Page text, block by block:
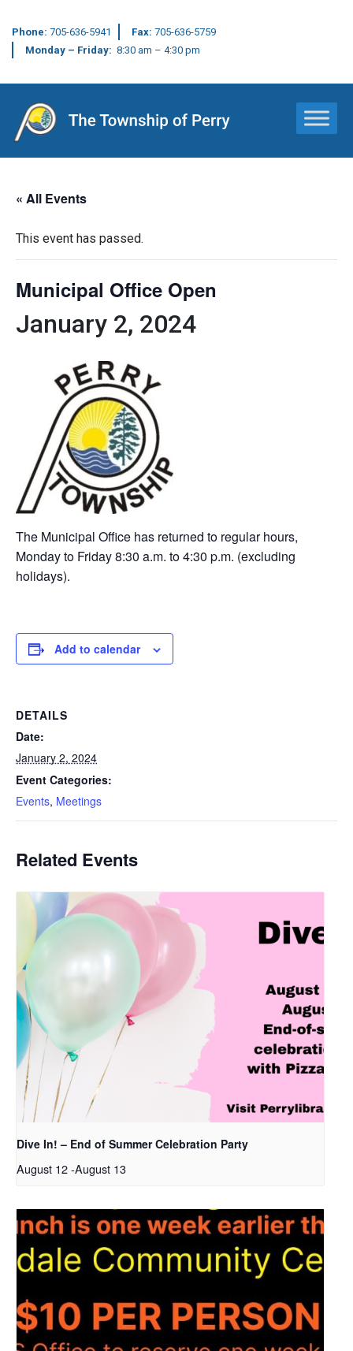
Phone: 705-636-5941 Fax: 705-636-5759
Monday – Friday: 8:30 am – 4:30 pm
Main Navigation
« All Events
This event has passed.
Municipal Office Open
January 2, 2024
The Municipal Office has returned to regular hours,
Monday to Friday 8:30 a.m. to 4:30 p.m. (excluding
holidays).
Add to calendar
DETAILS
Date:
January 2, 2024
Event Categories:
Events, Meetings
Related Events
Dive In! – End of Summer Celebration Party
August 12-August 13